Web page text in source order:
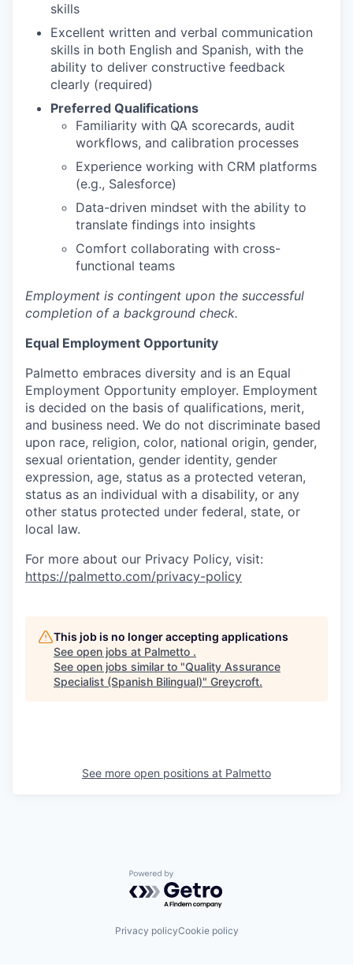
skills
Excellent written and verbal communication
skills in both English and Spanish, with the
ability to deliver constructive feedback
clearly (required)
Preferred Qualifications
Familiarity with QA scorecards, audit
workflows, and calibration processes
Experience working with CRM platforms
(e.g., Salesforce)
Data-driven mindset with the ability to
translate findings into insights
Comfort collaborating with cross-
functional teams
Employment is contingent upon the successful
completion of a background check.
Equal Employment Opportunity
Palmetto embraces diversity and is an Equal
Employment Opportunity employer. Employment
is decided on the basis of qualifications, merit,
and business need. We do not discriminate based
upon race, religion, color, national origin, gender,
sexual orientation, gender identity, gender
expression, age, status as a protected veteran,
status as an individual with a disability, or any
other status protected under federal, state, or
local law.
For more about our Privacy Policy, visit:
https://palmetto.com/privacy-policy
This job is no longer accepting applications
See open jobs at Palmetto .
See open jobs similar to "Quality Assurance
Specialist (Spanish Bilingual)" Greycroft.
See more open positions at Palmetto
Powered by Getro.com
Privacy policyCookie policy